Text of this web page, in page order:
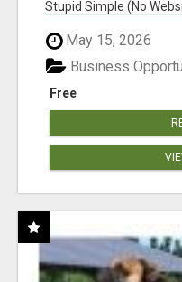
Stupid Simple (No
May 15, 2026
Free
Business